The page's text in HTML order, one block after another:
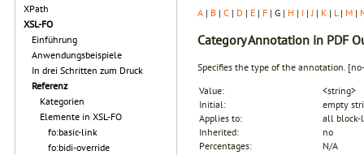
XPath
XSL-FO
Einführung
Anwendungsbeispiele
In drei Schritten zum Druck
Referenz
Kategorien
Elemente in XSL-FO
fo:basic-link
fo:bidi-override
A | B | C | D | E | F | G | H | I | J | K | L | M |
CategoryAnnotation in PDF
Specifies the type of the annotation.
Value:
<string>
Initial:
empty
Applies to:
all block-
Inherited:
no
Percentages:
N/A